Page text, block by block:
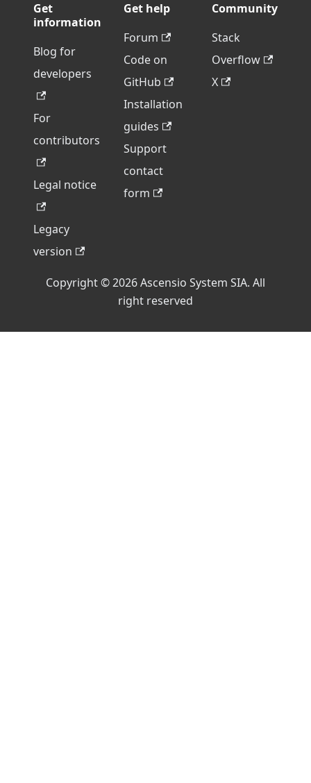
Get
information
Blog for
developers
For
contributors
Legal notice
Legacy
version
Get help
Forum
Code on
GitHub
Installation
guides
Support
contact
form
Community
Stack
Overflow
X
Copyright © 2026 Ascensio System SIA. All
right reserved